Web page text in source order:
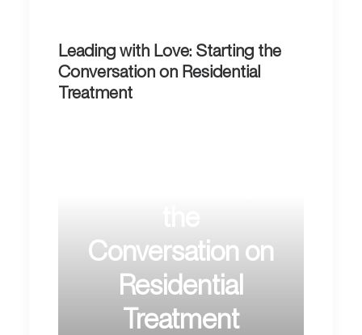
Leading with Love: Starting the
Conversation on Residential
Treatment
Conversation on
Residential
Treatment